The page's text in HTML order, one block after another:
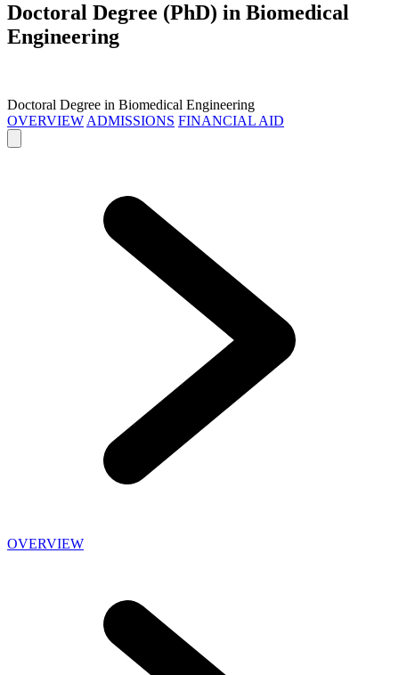
Doctoral Degree (PhD) in Biomedical
Engineering
Doctoral Degree in Biomedical Engineering
OVERVIEW ADMISSIONS FINANCIAL AID
OVERVIEW